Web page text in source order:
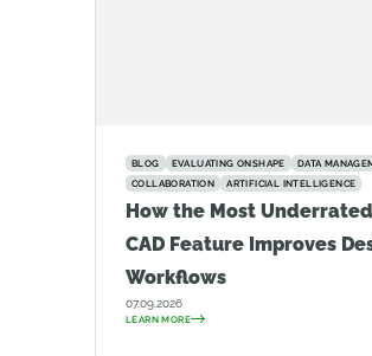
BLOG EVALUATING ONSHAPE
DATA
COLLABORATION
ARTIFICIAL INTELLIGENCE
How the Most Underrated
CAD Feature Improves
Workflows
07.09.2026
LEARN MORE